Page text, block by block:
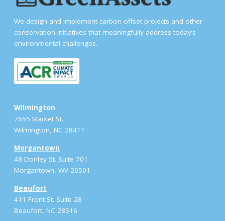
We design and implement carbon offset projects and other
conservation initiatives that meaningfully address today’s
environmental challenges.
Wilmington
7655 Market St.
Wilmington, NC 28411
Morgantown
48 Donley St. Suite 701
Morgantown, WV 26501
Beaufort
411 Front St. Suite 28
Beaufort, NC 28516